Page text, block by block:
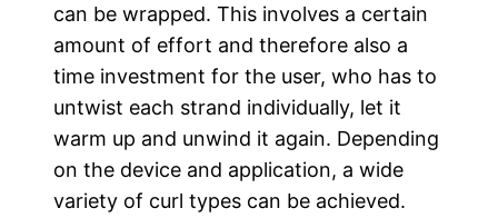
can be wrapped. This involves a certain
amount of effort and therefore also a
time investment for the user, who has to
untwist each strand individually, let it
warm up and unwind it again. Depending
on the device and application, a wide
variety of curl types can be achieved.